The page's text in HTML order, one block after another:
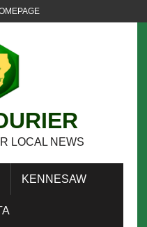
LOCAL NEWS
KENNESAW